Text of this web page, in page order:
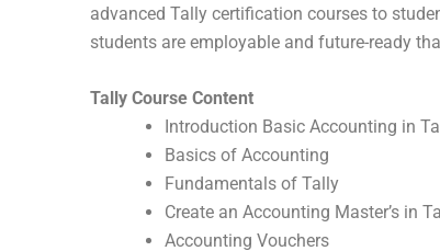
advanced Tally certification courses to
students are employable and future-ready
Tally Course Content
Introduction Basic Accounting in
Basics of Accounting
Fundamentals of Tally
Create an Accounting Master’s in
Accounting Vouchers